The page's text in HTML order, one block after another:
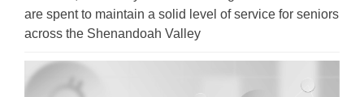
are spent to maintain a solid level of service for seniors
across the Shenandoah Valley